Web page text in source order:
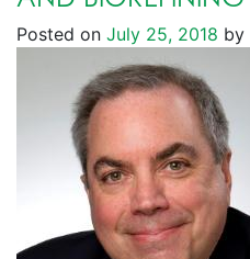
Posted on July 25, 2018 by